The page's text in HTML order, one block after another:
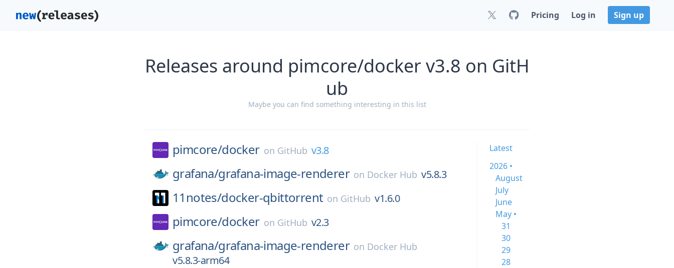
Pricing Log in Sign up
Releases around pimcore/docker v3.8 on GitH
ub
Maybe you can find something interesting in this list
pimcore/docker on GitHub v3.8
grafana/grafana-image-renderer on Docker Hub v5.8.3
11notes/docker-qbittorrent on GitHub v1.6.0
pimcore/docker on GitHub v2.3
grafana/grafana-image-renderer on Docker Hub
v5.8.3-arm64
Latest
2026 •
August
July
June
May •
31
30
29
28